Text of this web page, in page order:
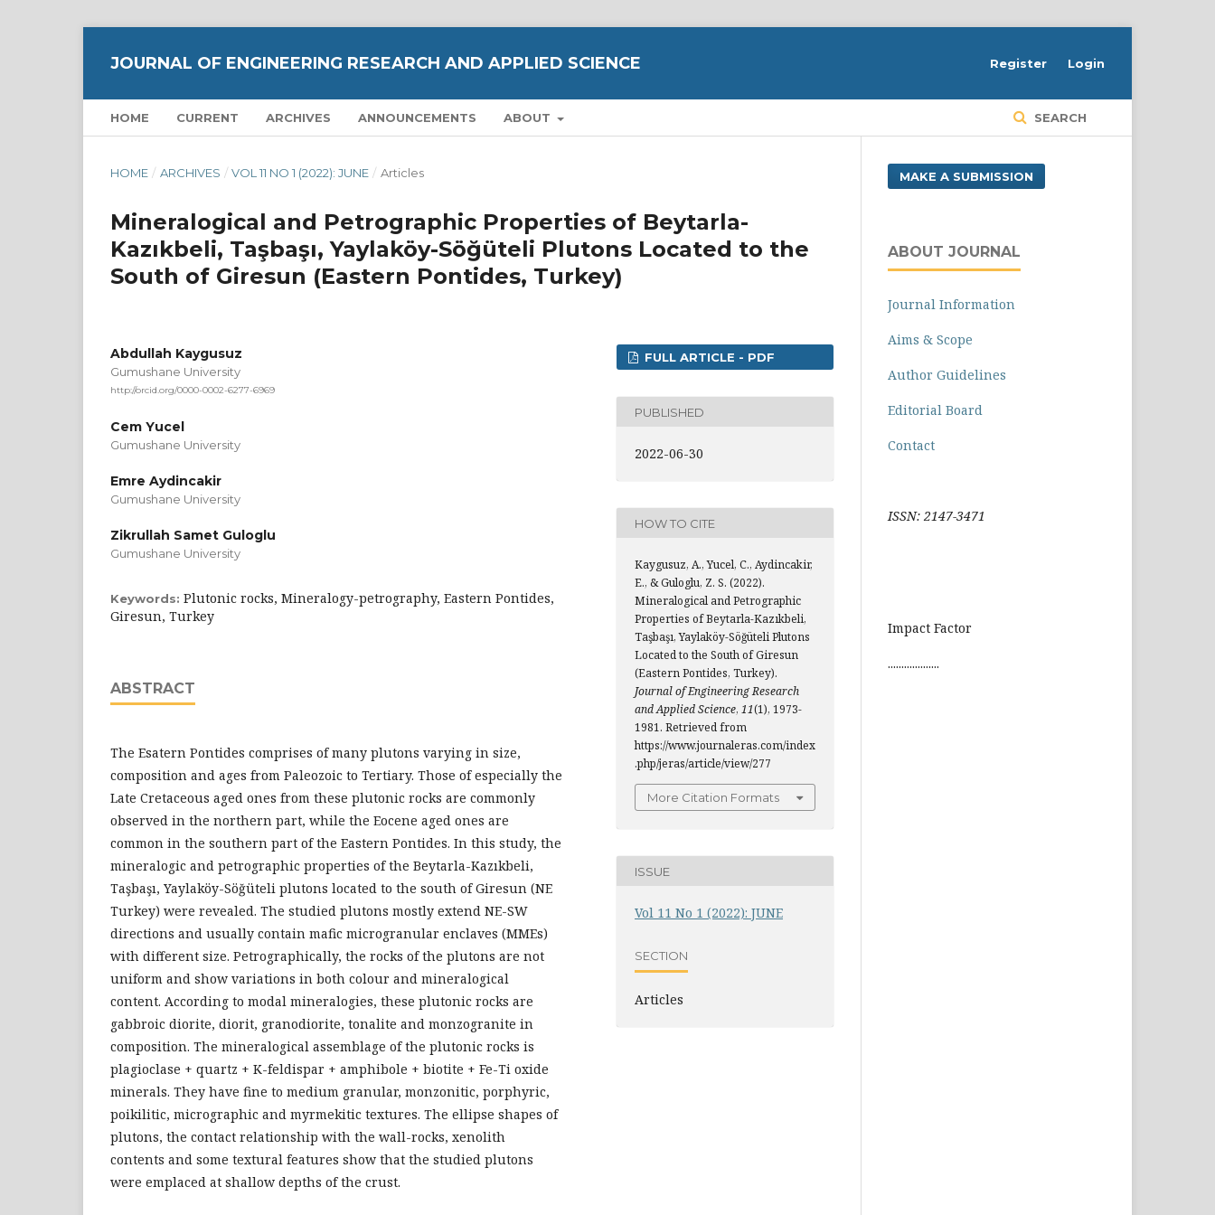
JOURNAL OF ENGINEERING RESEARCH AND APPLIED SCIENCE
HOME CURRENT ARCHIVES ANNOUNCEMENTS ABOUT SEARCH
Register Login
HOME / ARCHIVES / VOL 11 NO 1 (2022): JUNE / Articles
Mineralogical and Petrographic Properties of Beytarla-
Kazıkbeli, Taşbaşı, Yaylaköy-Söğüteli Plutons Located to the
South of Giresun (Eastern Pontides, Turkey)
Abdullah Kaygusuz
Gumushane University
http://orcid.org/0000-0002-6277-6969
Cem Yucel
Gumushane University
Emre Aydincakir
Gumushane University
Zikrullah Samet Guloglu
Gumushane University
Keywords: Plutonic rocks, Mineralogy-petrography, Eastern Pontides,
Giresun, Turkey
ABSTRACT
The Esatern Pontides comprises of many plutons varying in size,
composition and ages from Paleozoic to Tertiary. Those of especially the
Late Cretaceous aged ones from these plutonic rocks are commonly
observed in the northern part, while the Eocene aged ones are
common in the southern part of the Eastern Pontides. In this study, the
mineralogic and petrographic properties of the Beytarla-Kazıkbeli,
Taşbaşı, Yaylaköy-Söğüteli plutons located to the south of Giresun (NE
Turkey) were revealed. The studied plutons mostly extend NE-SW
directions and usually contain mafic microgranular enclaves (MMEs)
with different size. Petrographically, the rocks of the plutons are not
uniform and show variations in both colour and mineralogical
content. According to modal mineralogies, these plutonic rocks are
gabbroic diorite, diorit, granodiorite, tonalite and monzogranite in
composition. The mineralogical assemblage of the plutonic rocks is
plagioclase + quartz + K-feldispar + amphibole + biotite + Fe-Ti oxide
minerals. They have fine to medium granular, monzonitic, porphyric,
poikilitic, micrographic and myrmekitic textures. The ellipse shapes of
plutons, the contact relationship with the wall-rocks, xenolith
contents and some textural features show that the studied plutons
were emplaced at shallow depths of the crust.
FULL ARTICLE - PDF
PUBLISHED
2022-06-30
HOW TO CITE
Kaygusuz, A., Yucel, C., Aydincakir,
E., & Guloglu, Z. S. (2022).
Mineralogical and Petrographic
Properties of Beytarla-Kazıkbeli,
Taşbaşı, Yaylaköy-Söğüteli Plutons
Located to the South of Giresun
(Eastern Pontides, Turkey).
Journal of Engineering Research
and Applied Science, 11(1), 1973-
1981. Retrieved from
https://www.journaleras.com/index
.php/jeras/article/view/277
More Citation Formats
ISSUE
Vol 11 No 1 (2022): JUNE
SECTION
Articles
MAKE A SUBMISSION
ABOUT JOURNAL
Journal Information
Aims & Scope
Author Guidelines
Editorial Board
Contact
ISSN: 2147-3471
Impact Factor
...................